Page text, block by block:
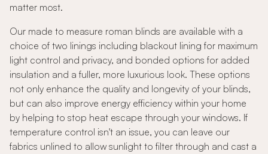
matter most.
Our made to measure roman blinds are available with a
choice of two linings including blackout lining for maximum
light control and privacy, and bonded options for added
insulation and a fuller, more luxurious look. These options
not only enhance the quality and longevity of your blinds,
but can also improve energy efficiency within your home
by helping to stop heat escape through your windows. If
temperature control isn't an issue, you can leave our
fabrics unlined to allow sunlight to filter through and cast a